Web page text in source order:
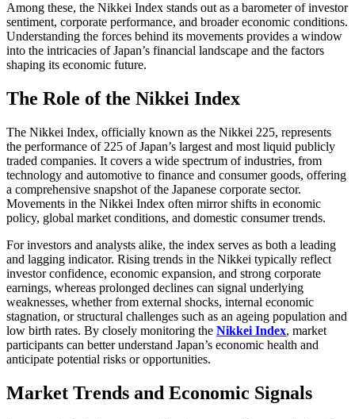
Among these, the Nikkei Index stands out as a barometer of investor
sentiment, corporate performance, and broader economic conditions.
Understanding the forces behind its movements provides a window
into the intricacies of Japan’s financial landscape and the factors
shaping its economic future.
The Role of the Nikkei Index
The Nikkei Index, officially known as the Nikkei 225, represents
the performance of 225 of Japan’s largest and most liquid publicly
traded companies. It covers a wide spectrum of industries, from
technology and automotive to finance and consumer goods, offering
a comprehensive snapshot of the Japanese corporate sector.
Movements in the Nikkei Index often mirror shifts in economic
policy, global market conditions, and domestic consumer trends.
For investors and analysts alike, the index serves as both a leading
and lagging indicator. Rising trends in the Nikkei typically reflect
investor confidence, economic expansion, and strong corporate
earnings, whereas prolonged declines can signal underlying
weaknesses, whether from external shocks, internal economic
stagnation, or structural challenges such as an ageing population and
low birth rates. By closely monitoring the Nikkei Index, market
participants can better understand Japan’s economic health and
anticipate potential risks or opportunities.
Market Trends and Economic Signals